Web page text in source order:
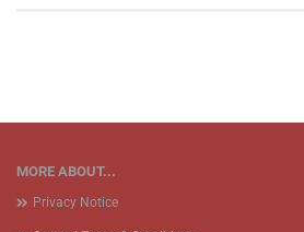
MORE ABOUT...
Privacy Notice